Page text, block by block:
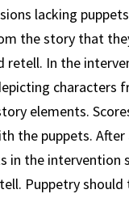
lacking
the story that
retell. In the
characters
elements.
the puppets.
in the intervention
Puppetry